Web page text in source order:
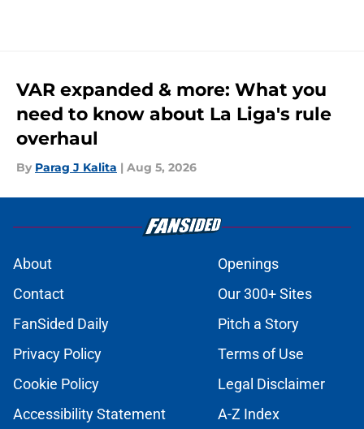
VAR expanded & more: What you
need to know about La Liga's rule
overhaul
By Parag J Kalita | Aug 5, 2026
About
Openings
Contact
Our 300+ Sites
FanSided Daily
Pitch a Story
Privacy Policy
Terms of Use
Cookie Policy
Legal Disclaimer
Accessibility Statement
A-Z Index